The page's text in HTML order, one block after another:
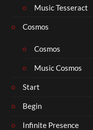
Music Tesseract
Cosmos
Cosmos
Music Cosmos
Start
Begin
Infinite Presence